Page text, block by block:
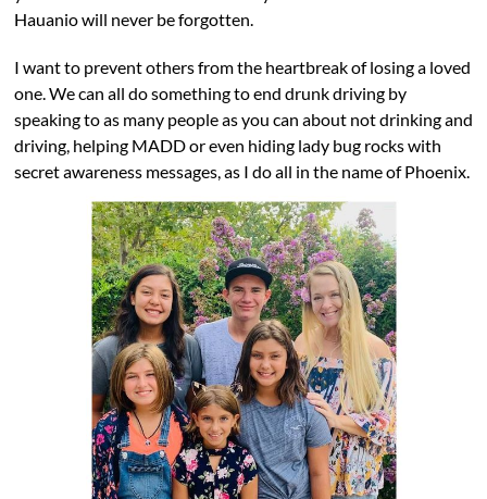
Hauanio will never be forgotten.
I want to prevent others from the heartbreak of losing a loved
one. We can all do something to end drunk driving by
speaking to as many people as you can about not drinking and
driving, helping MADD or even hiding lady bug rocks with
secret awareness messages, as I do all in the name of Phoenix.